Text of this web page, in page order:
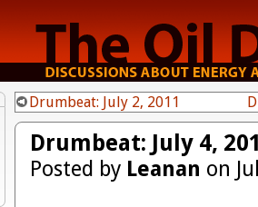
Drumbeat: July 2, 2011
Drumbeat: July 4,
Posted by Leanan on